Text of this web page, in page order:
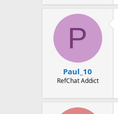
P
Paul_10
RefChat Addict